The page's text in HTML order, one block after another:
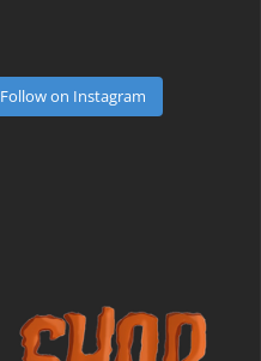
Follow on Instagram